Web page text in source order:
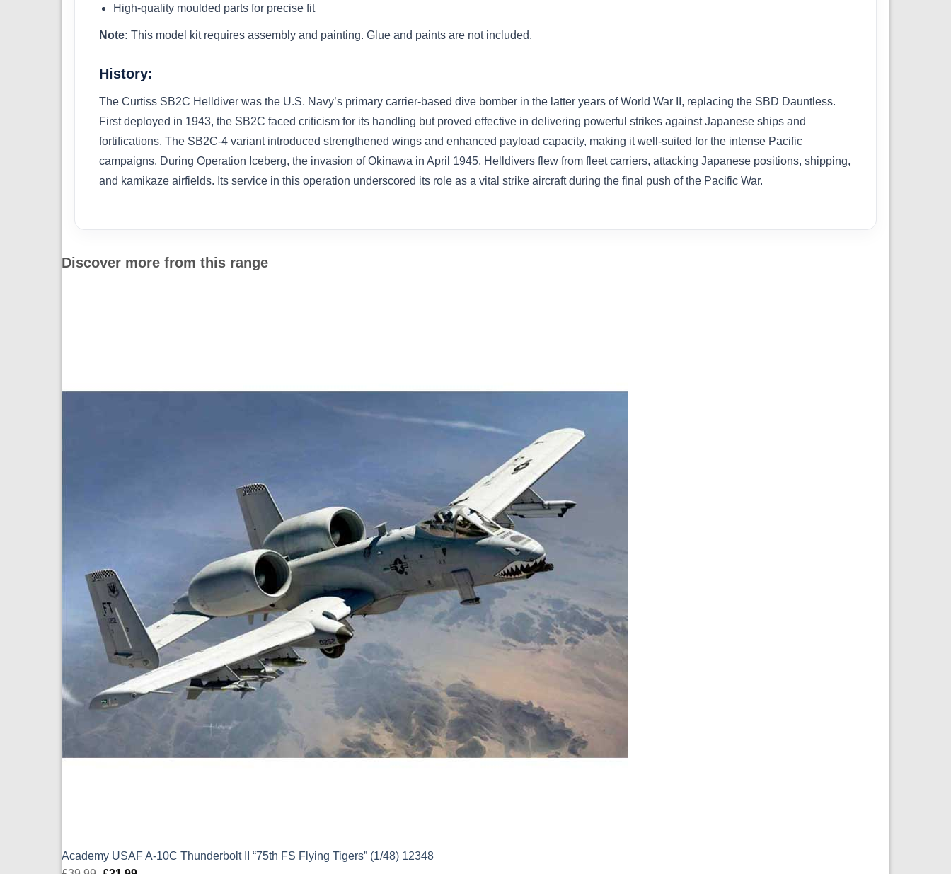
High-quality moulded parts for precise fit
Note: This model kit requires assembly and painting. Glue and paints are not included.
History:
The Curtiss SB2C Helldiver was the U.S. Navy’s primary carrier-based dive bomber in the latter years of World War II, replacing the SBD Dauntless.
First deployed in 1943, the SB2C faced criticism for its handling but proved effective in delivering powerful strikes against Japanese ships and
fortifications. The SB2C-4 variant introduced strengthened wings and enhanced payload capacity, making it well-suited for the intense Pacific
campaigns. During Operation Iceberg, the invasion of Okinawa in April 1945, Helldivers flew from fleet carriers, attacking Japanese positions, shipping,
and kamikaze airfields. Its service in this operation underscored its role as a vital strike aircraft during the final push of the Pacific War.
Discover more from this range
Academy USAF A-10C Thunderbolt II “75th FS Flying Tigers” (1/48) 12348